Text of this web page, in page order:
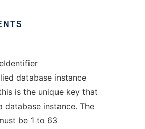
database instance
is the unique key that
database instance. The
be 1 to 63